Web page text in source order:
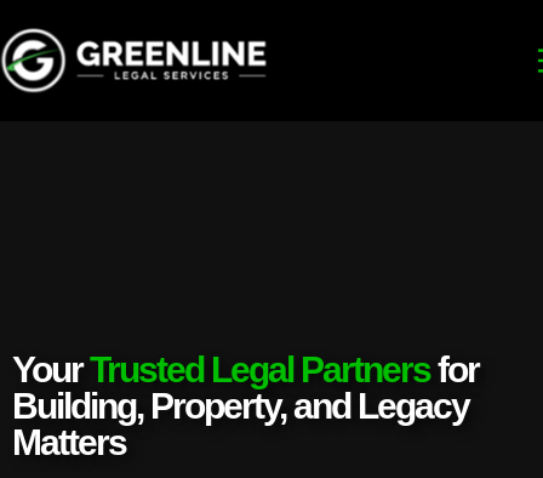
YourTrusted Legal Partnersfor
Building, Property, and Legacy
Matters